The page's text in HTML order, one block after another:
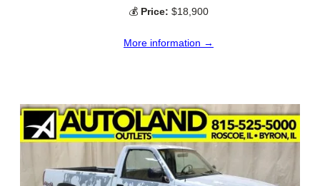
💰 Price: $18,900
More information →